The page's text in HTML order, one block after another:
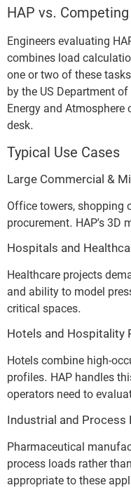
HAP vs.
Engineers evaluating
combines load
one or two of these
by the US Department
Energy and Atmosphere
desk.
Typical Use Cases
Large Commercial &
Office towers, shopping
procurement. HAP’s
Hospitals and
Healthcare projects
and ability to model
critical spaces.
Hotels and Hospitality
Hotels combine high-
profiles. HAP handles
operators need to
Industrial and Process
Pharmaceutical
process loads rather
appropriate to these